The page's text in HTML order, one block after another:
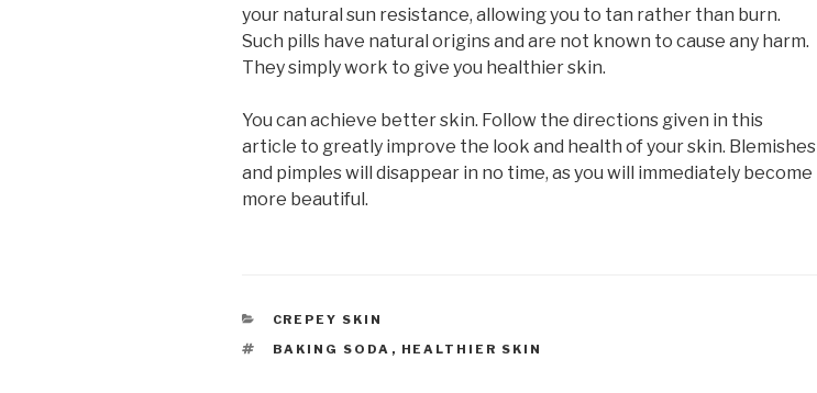
your natural sun resistance, allowing you to tan rather than burn.
Such pills have natural origins and are not known to cause any harm.
They simply work to give you healthier skin.
You can achieve better skin. Follow the directions given in this
article to greatly improve the look and health of your skin. Blemishes
and pimples will disappear in no time, as you will immediately become
more beautiful.
CATEGORIES
CREPEY SKIN
TAGS
BAKING SODA , HEALTHIER SKIN